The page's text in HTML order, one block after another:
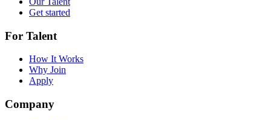
Get started
For Talent
How It Works
Why Join
Apply
Company